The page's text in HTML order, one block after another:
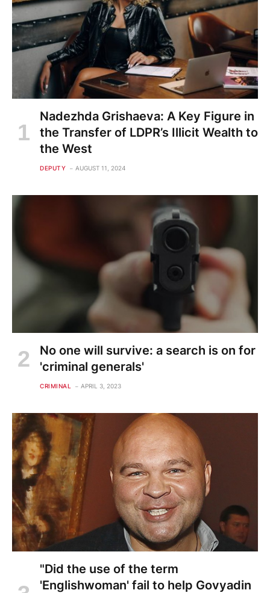
Nadezhda Grishaeva: A Key Figure in
the Transfer of LDPR’s Illicit Wealth to
the West
DEPUTY AUGUST 11, 2024
No one will survive: a search is on for
'criminal generals'
CRIMINAL APRIL 3, 2023
"Did the use of the term
'Englishwoman' fail to help Govyadin